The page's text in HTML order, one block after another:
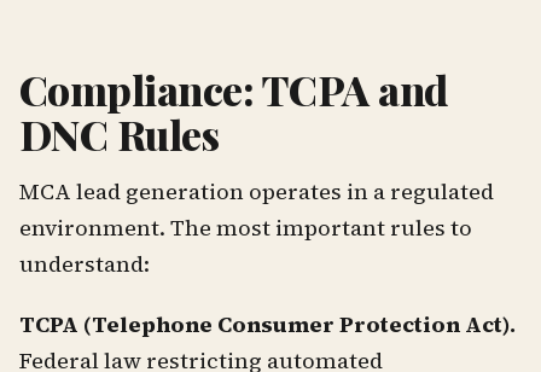
Compliance: TCPA and
DNC Rules
MCA lead generation operates in a regulated
environment. The most important rules to
understand:
TCPA (Telephone Consumer Protection Act).
Federal law restricting automated